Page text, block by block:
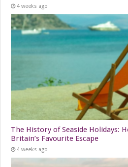
4 weeks ago
The History of Seaside Holidays:
Britain’s Favourite Escape
4 weeks ago